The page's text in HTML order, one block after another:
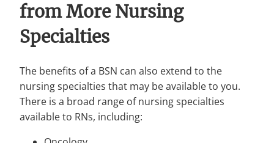
from More Nursing
Specialties
The benefits of a BSN can also extend to the
nursing specialties that may be available to you.
There is a broad range of nursing specialties
available to RNs, including: